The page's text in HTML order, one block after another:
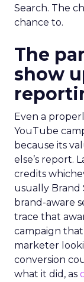
Search. The
chance to.
The
show
Even a
YouTube
because its
else’s report.
credits
usually Brand
brand-aware
trace that
campaign
marketer
conversion
what it did, as